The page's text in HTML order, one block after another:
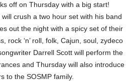
off on Thursday with a big start!
crush a two hour set with his band
out the night with a spicy set of their
rock ‘n’ roll, folk, Cajun, soul, zydeco
Darrell Scott will perform the
and Thursday will also introduce
to the SOSMP family.